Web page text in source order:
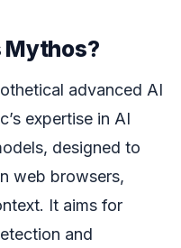
Mythos?
advanced AI
expertise in AI
designed to
web browsers,
It aims for
and